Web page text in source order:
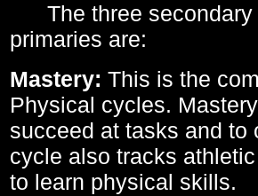
The three secondary
primaries are:
Mastery: This is the
Physical cycles.
succeed at tasks and to
cycle also tracks
to learn physical skills.